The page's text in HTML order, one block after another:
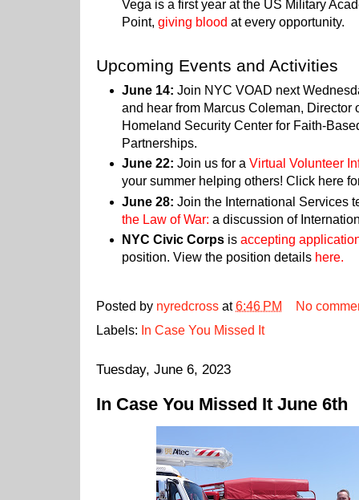
Vega is a first year at the US Military
Point,giving blood at every opportunity.
Upcoming Events and Activities
June 14: Join NYC VOAD next
and hear from Marcus Coleman, Director
Homeland Security Center for Faith-
Partnerships.
June 22: Join us for aVirtual Volunteer
your summer helping others! Click here
June 28: Join the International Services
the Law of War: a discussion of
NYC Civic Corps isaccepting
position. View the position details here.
Posted by nyredcross at6:46 PM
No
Labels: In Case You Missed It
Tuesday, June 6, 2023
In Case You Missed It June 6th